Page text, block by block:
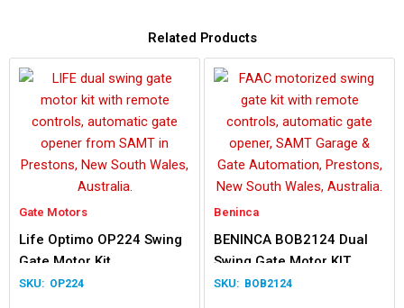
Related Products
Gate Motors
Life Optimo OP224 Swing
Gate Motor Kit
OP224
Beninca
BENINCA BOB2124 Dual
Swing Gate Motor KIT
BOB2124